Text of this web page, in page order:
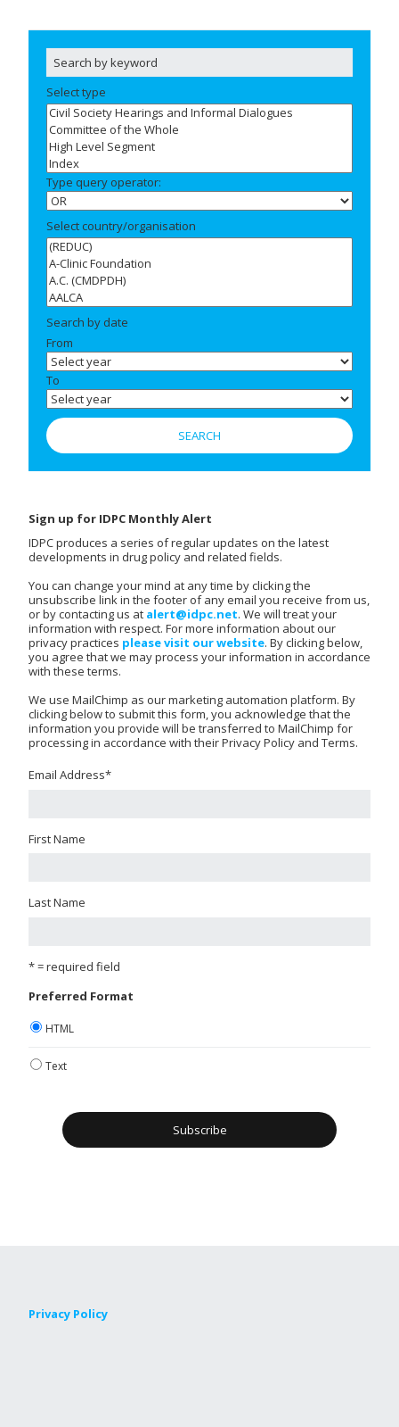
Select type
Type query operator:
Select country/organisation
Search by date
From
To
Sign up for IDPC Monthly Alert
IDPC produces a series of regular updates on the latest
developments in drug policy and related fields.
You can change your mind at any time by clicking the
unsubscribe link in the footer of any email you receive from us,
or by contacting us at alert@idpc.net. We will treat your
information with respect. For more information about our
privacy practices please visit our website. By clicking below,
you agree that we may process your information in accordance
with these terms.
We use MailChimp as our marketing automation platform. By
clicking below to submit this form, you acknowledge that the
information you provide will be transferred to MailChimp for
processing in accordance with their Privacy Policy and Terms.
Email Address*
First Name
Last Name
* = required field
Preferred Format
HTML
Text
Privacy Policy